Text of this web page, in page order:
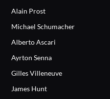
Alain Prost
Michael Schumacher
Alberto Ascari
Ayrton Senna
Gilles Villeneuve
James Hunt